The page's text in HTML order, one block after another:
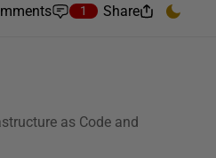
1 Share
as Code and